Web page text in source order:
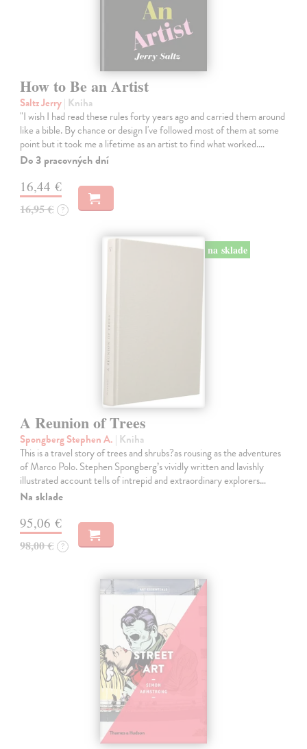
How to Be an Artist
Saltz Jerry| Kniha
"I wish I had read these rules forty years ago and carried them around
like a bible. By chance or design I've followed most of them at some
point but it took me a lifetime as an artist to find what worked.…
Do 3 pracovných dní
16,44 €
16,95 € ?
na sklade
A Reunion of Trees
Spongberg Stephen A. | Kniha
This is a travel story of trees and shrubs?as rousing as the adventures
of Marco Polo. Stephen Spongberg’s vividly written and lavishly
illustrated account tells of intrepid and extraordinary explorers…
Na sklade
95,06 €
98,00 € ?